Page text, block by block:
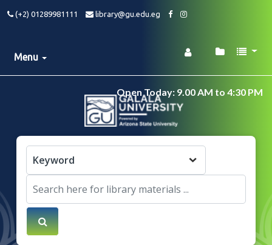
(+2) 01289981111 library@gu.edu.eg
Open Today: 9.00 AM to 4:30 PM
Menu